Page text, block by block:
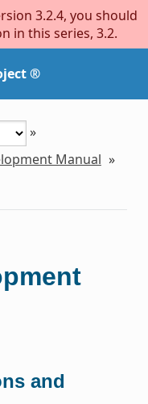
3.2.4, you should
in this series, 3.2.
®
»
Manual »
and